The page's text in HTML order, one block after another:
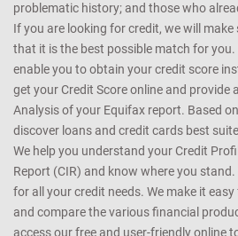
problematic history; and those who
If you are looking for credit, we will
that it is the best possible match for you.
enable you to obtain your credit score
get your Credit Score online and provide
Analysis of your Equifax report. Based
discover loans and credit cards best
We help you understand your Credit
Report (CIR) and know where you
for all your credit needs. We make it
and compare the various financial
access our free and user-friendly online